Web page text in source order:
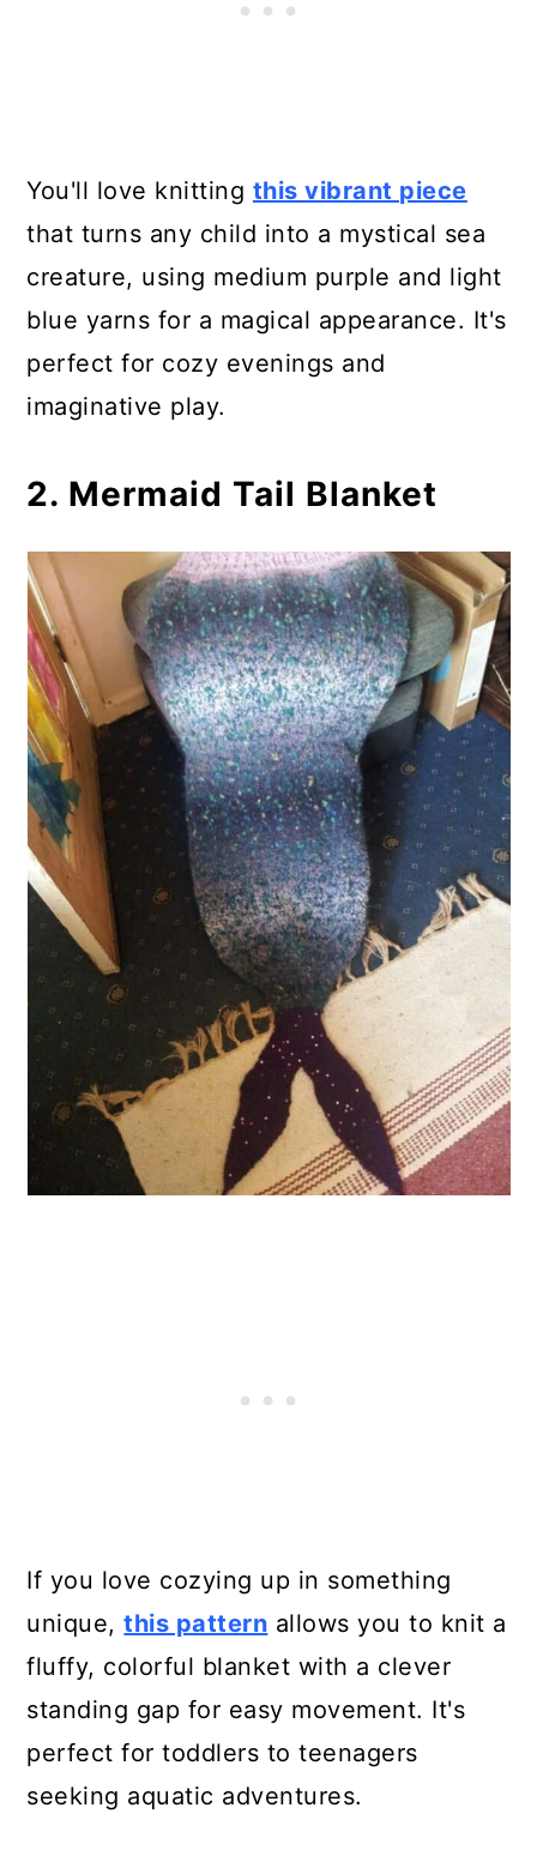
15. Shark/Mermaid Tail Blanket
17. Knitting Pattern Mermaid Tail
Blanket - 4 Different Sizes
18. Mermaid Lap Blanket
You'll love knitting this vibrant piece
that turns any child into a mystical sea
creature, using medium purple and light
blue yarns for a magical appearance. It's
perfect for cozy evenings and
imaginative play.
2. Mermaid Tail Blanket
If you love cozying up in something
unique,this pattern allows you to knit a
fluffy, colorful blanket with a clever
standing gap for easy movement. It's
perfect for toddlers to teenagers
seeking aquatic adventures.